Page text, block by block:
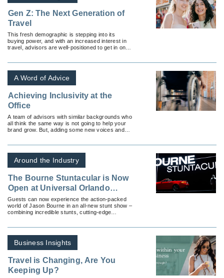
Gen Z: The Next Generation of
Travel
This fresh demographic is stepping into its
buying power, and with an increased interest in
travel, advisors are well-positioned to get in on
A Word of Advice
Achieving Inclusivity at the
Office
A team of advisors with similar backgrounds who
all think the same way is not going to help your
brand grow. But, adding some new voices and
Around the Industry
The Bourne Stuntacular is Now
Open at Universal Orlando
Resort
Guests can now experience the action-packed
world of Jason Bourne in an all-new stunt show –
combining incredible stunts, cutting-edge
Business Insights
Travel is Changing, Are You
Keeping Up?